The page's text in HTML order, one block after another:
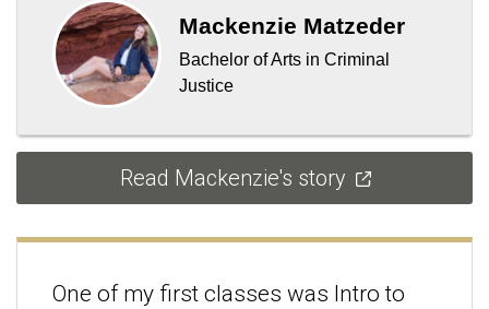
Mackenzie Matzeder
Bachelor of Arts in Criminal
Justice
Read Mackenzie's story
One of my first classes was Intro to